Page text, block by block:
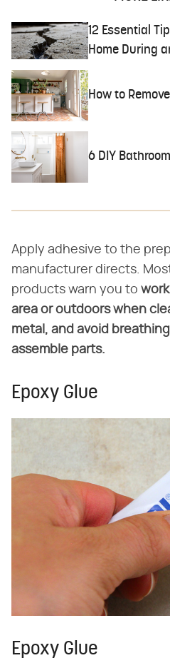
12 Essential
Home During
How to
6 DIY
Apply adhesive to the
manufacturer directs.
products warn you to
area or outdoors when
metal, and avoid
assemble parts.
Epoxy Glue
Epoxy Glue